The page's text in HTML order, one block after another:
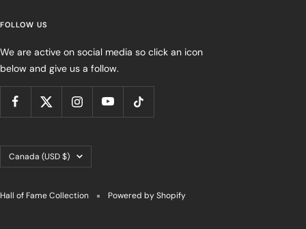
FOLLOW US
We are active on social media so click an icon
below and give us a follow.
Country/region
Canada (USD $)
Hall of Fame Collection Powered by Shopify